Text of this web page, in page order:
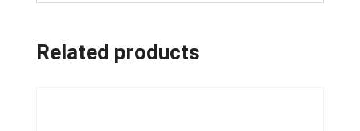
Related products